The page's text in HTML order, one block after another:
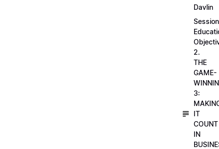
Davlin
Session
2.
THE
GAME-
3:
IT
COUNT
IN